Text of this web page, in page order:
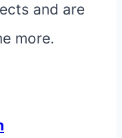
and are
more.